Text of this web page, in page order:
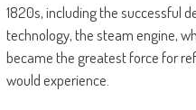
1820s, including the successful
technology, the steam engine,
became the greatest force for
would experience.